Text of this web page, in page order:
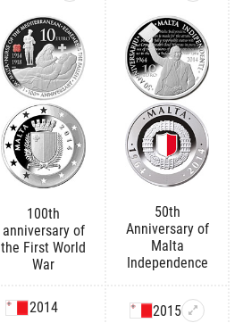
100th
anniversary of
the First World
War
50th
Anniversary of
Malta
Independence
2014 2015